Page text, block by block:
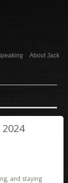
About Jack
and staying